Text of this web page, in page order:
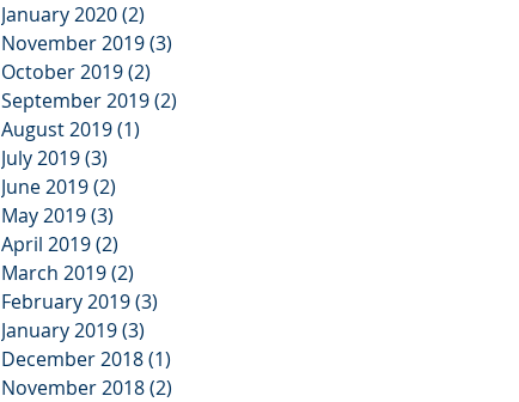
January 2020(2)
November 2019(3)
October 2019(2)
September 2019(2)
August 2019(1)
July 2019(3)
June 2019(2)
May 2019(3)
April 2019(2)
March 2019(2)
February 2019(3)
January 2019(3)
December 2018(1)
November 2018(2)